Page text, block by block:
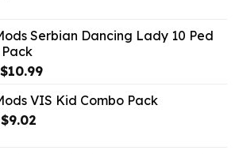
$9.46.
Serbian Dancing Lady 10 Ped
Original
$21.99.
$10.99Current
is:
VIS Kid Combo Pack
Original
$9.02Current